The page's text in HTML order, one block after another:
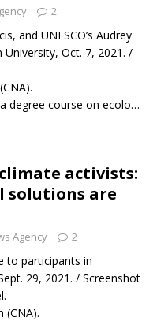
2
and UNESCO’s Audrey
University, Oct. 7, 2021. /
degree course on ecolo…
activists:
solutions are
Agency 2
to participants in
29, 2021. / Screenshot
(CNA).